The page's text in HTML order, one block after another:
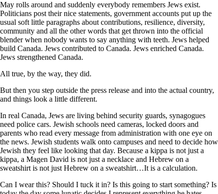
May rolls around and suddenly everybody remembers Jews exist.
Politicians post their nice statements, government accounts put up the
usual soft little paragraphs about contributions, resilience, diversity,
community and all the other words that get thrown into the official
blender when nobody wants to say anything with teeth. Jews helped
build Canada. Jews contributed to Canada. Jews enriched Canada.
Jews strengthened Canada.
All true, by the way, they did.
But then you step outside the press release and into the actual country,
and things look a little different.
In real Canada, Jews are living behind security guards, synagogues
need police cars. Jewish schools need cameras, locked doors and
parents who read every message from administration with one eye on
the news. Jewish students walk onto campuses and need to decide how
Jewish they feel like looking that day. Because a kippa is not just a
kippa, a Magen David is not just a necklace and Hebrew on a
sweatshirt is not just Hebrew on a sweatshirt…It is a calculation.
Can I wear this? Should I tuck it in? Is this going to start something? Is